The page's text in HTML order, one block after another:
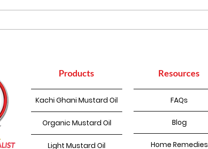
Homemade Pakode
Products Resources
Kachi Ghani Mustard Oil
Organic Mustard Oil
Light Mustard Oil
FAQs
Blog
Home Remedies